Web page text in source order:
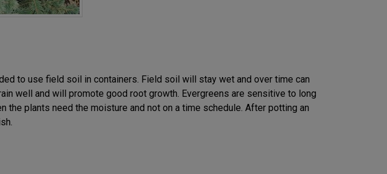
to use field soil in containers. Field soil will stay wet and over time can
well and will promote good root growth. Evergreens are sensitive to long
plants need the moisture and not on a time schedule. After potting an